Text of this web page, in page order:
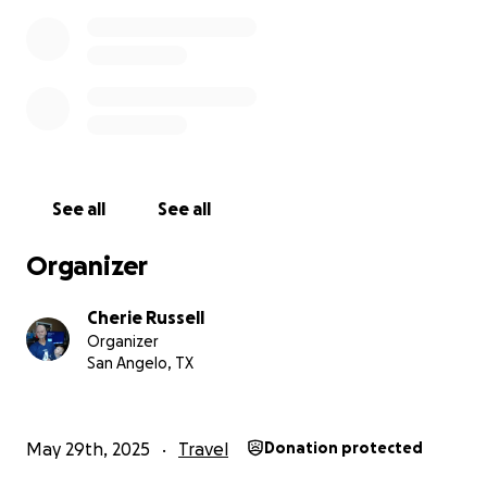
See all See all
Organizer
Cherie Russell
Organizer
San Angelo, TX
May 29th, 2025 Travel Donation protected